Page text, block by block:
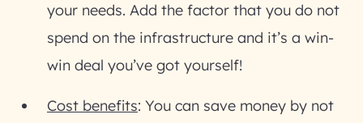
your needs. Add the factor that you do not
spend on the infrastructure and it’s a win-
win deal you’ve got yourself!
Cost benefits: You can save money by not